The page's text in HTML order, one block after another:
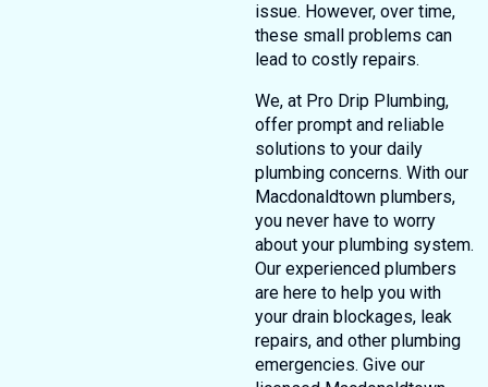
issue. However, over time,
these small problems can
lead to costly repairs.
We, at Pro Drip Plumbing,
offer prompt and reliable
solutions to your daily
plumbing concerns. With our
Macdonaldtown plumbers,
you never have to worry
about your plumbing system.
Our experienced plumbers
are here to help you with
your drain blockages, leak
repairs, and other plumbing
emergencies. Give our